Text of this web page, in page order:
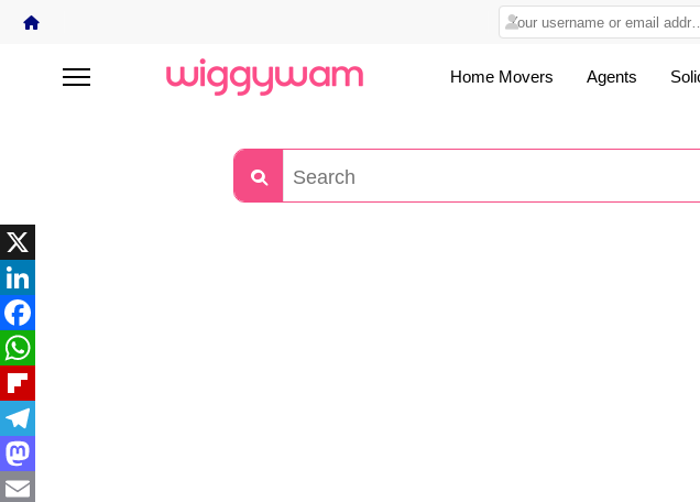
Home Movers Agents
X
LinkedIn
Facebook
WhatsApp
Flipboard
Telegram
Mastodon